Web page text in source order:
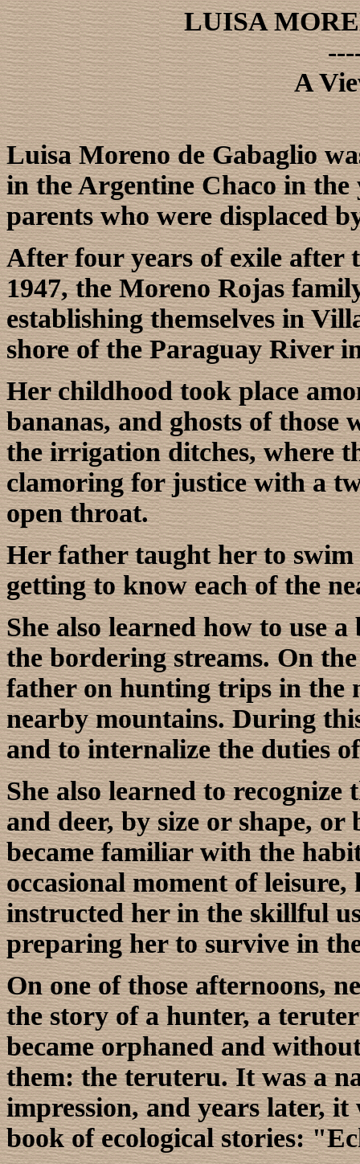
LUISA
A
Luisa Moreno de Gabaglio
in the Argentine Chaco in
parents who were displaced
After four years of exile after
1947, the Moreno Rojas
establishing themselves in
shore of the Paraguay River
Her childhood took place
bananas, and ghosts of
the irrigation ditches, where
clamoring for justice with a
open throat.
Her father taught her to
getting to know each of the
She also learned how to use
the bordering streams. On
father on hunting trips in the
nearby mountains. During
and to internalize the duties
She also learned to
and deer, by size or shape,
became familiar with the
occasional moment of
instructed her in the skillful
preparing her to survive in
On one of those afternoons,
the story of a hunter, a
became orphaned and
them: the teruteru. It was a
impression, and years later,
book of ecological stories: